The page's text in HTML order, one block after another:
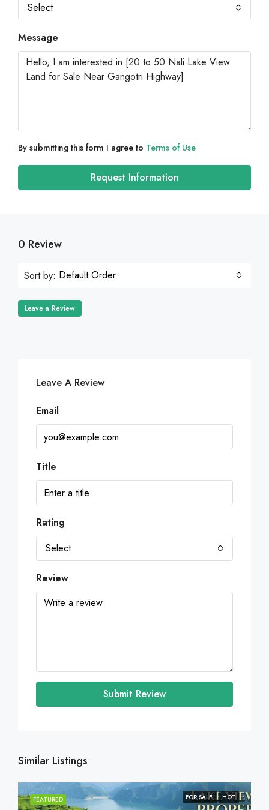
Select
Message
By submitting this form I agree to Terms of Use
Request Information
0 Review
Sort by: Default Order
Leave a Review
Leave A Review
Email
Title
Rating
Select
Review
Submit Review
Similar Listings
FEATURED FOR SALE HOT